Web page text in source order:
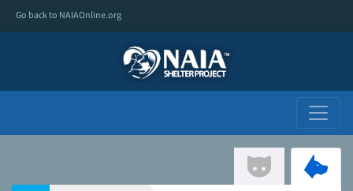
Go back to NAIAOnline.org